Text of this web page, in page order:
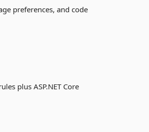
preferences, and code
plus ASP.NET Core